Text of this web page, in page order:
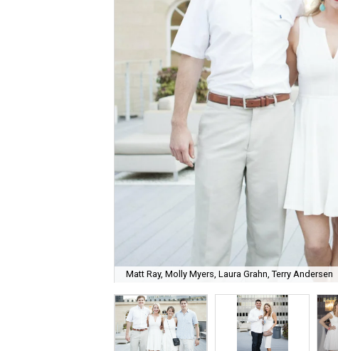
Matt Ray, Molly Myers, Laura Grahn, Terry Andersen